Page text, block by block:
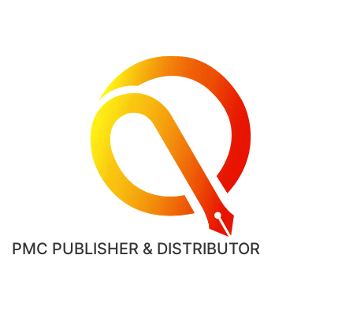
PMC PUBLISHER & DISTRIBUTOR